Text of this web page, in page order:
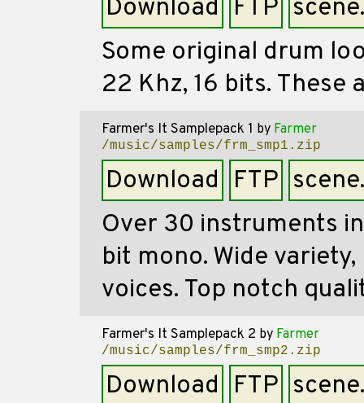
Download FTP
Some original drum
22 Khz, 16 bits. These
Farmer's It Samplepack 1 by Farmer
/music/samples/frm_smp1.zip
Download FTP
Over 30 instruments
bit mono. Wide
voices. Top notch
Farmer's It Samplepack 2 by Farmer
/music/samples/frm_smp2.zip
Download FTP